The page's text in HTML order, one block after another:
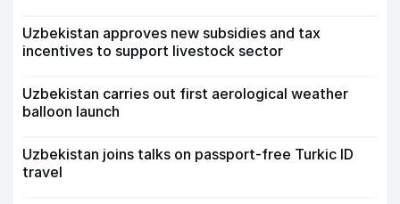
Uzbekistan approves new subsidies and tax
incentives to support livestock sector
Uzbekistan carries out first aerological weather
balloon launch
Uzbekistan joins talks on passport-free Turkic ID
travel